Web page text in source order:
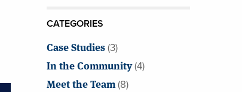
CATEGORIES
Case Studies(3)
In the Community(4)
Meet the Team(8)